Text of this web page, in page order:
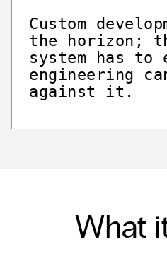
Custom
the horizon;
system has to
engineering
against it.
What